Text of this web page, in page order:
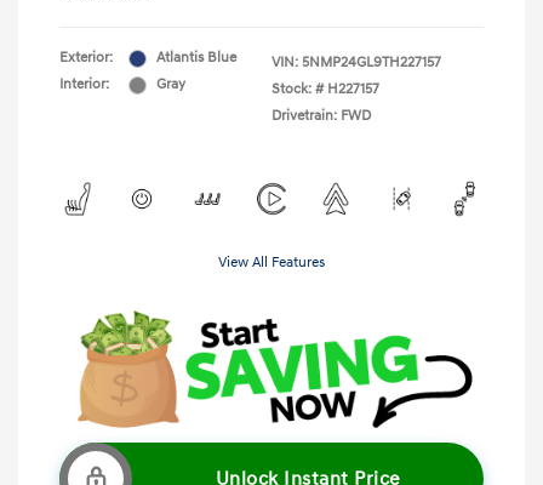
Exterior:
Atlantis Blue
Interior:
Gray
VIN: 5NMP24GL9TH227157
Stock: # H227157
Drivetrain: FWD
View All Features
Unlock Instant Price